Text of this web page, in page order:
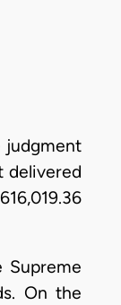
judgment
delivered
Supreme
On the